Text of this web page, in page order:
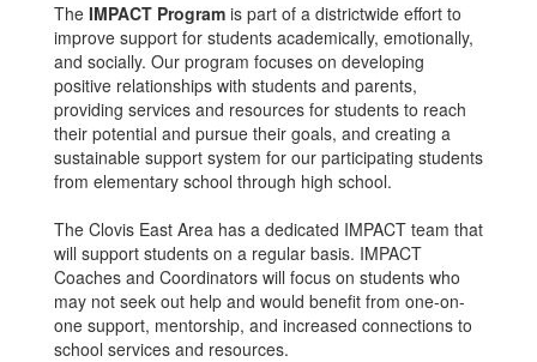
The IMPACT Program is part of a districtwide effort to
improve support for students academically, emotionally,
and socially. Our program focuses on developing
positive relationships with students and parents,
providing services and resources for students to reach
their potential and pursue their goals, and creating a
sustainable support system for our participating students
from elementary school through high school.
The Clovis East Area has a dedicated IMPACT team that
will support students on a regular basis. IMPACT
Coaches and Coordinators will focus on students who
may not seek out help and would benefit from one-on-
one support, mentorship, and increased connections to
school services and resources.